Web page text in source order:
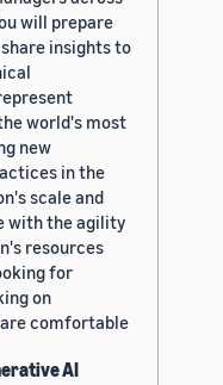
will prepare
insights to
world's most
new
in the
scale and
with the agility
resources
for
on
comfortable
AI